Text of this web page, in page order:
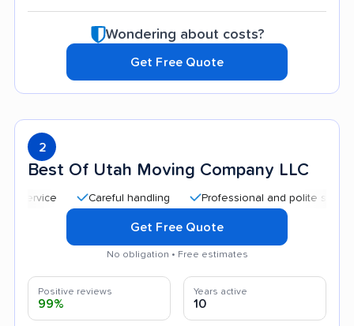
Wondering about costs?
Get Free Quote
2
Best Of Utah Moving Company LLC
Careful handling Professional and polite staff
Get Free Quote
No obligation • Free estimates
Positive reviews
99%
Years active
10